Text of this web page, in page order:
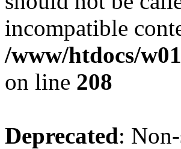
incompatible
/www/htdocs/
on line 208
Deprecated: